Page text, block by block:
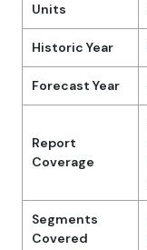
Units
Historic Year
Forecast Year
Report
Coverage
Segments
Covered